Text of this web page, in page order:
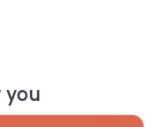
you